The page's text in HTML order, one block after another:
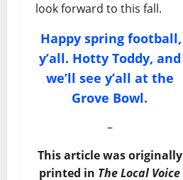
look forward to this fall.
Happy spring football,
y’all. Hotty Toddy, and
we’ll see y’all at the
Grove Bowl.
–
This article was originally
printed in The Local Voice